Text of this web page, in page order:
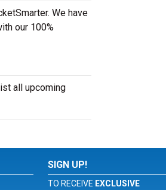
We have
our 100%
all upcoming
SIGN UP!
TO RECEIVE EXCLUSIVE